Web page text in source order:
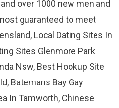
over 1000 new men and
guaranteed to meet
Local Dating Sites In
Sites Glenmore Park
Nsw, Best Hookup Site
Batemans Bay Gay
In Tamworth, Chinese